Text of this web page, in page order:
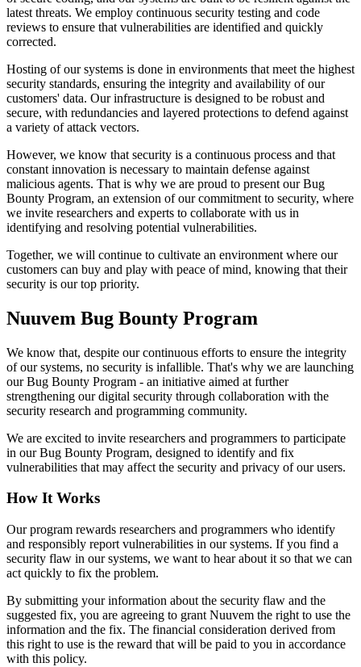
latest threats. We employ continuous security testing and code
reviews to ensure that vulnerabilities are identified and quickly
corrected.
Hosting of our systems is done in environments that meet the highest
security standards, ensuring the integrity and availability of our
customers' data. Our infrastructure is designed to be robust and
secure, with redundancies and layered protections to defend against
a variety of attack vectors.
However, we know that security is a continuous process and that
constant innovation is necessary to maintain defense against
malicious agents. That is why we are proud to present our Bug
Bounty Program, an extension of our commitment to security, where
we invite researchers and experts to collaborate with us in
identifying and resolving potential vulnerabilities.
Together, we will continue to cultivate an environment where our
customers can buy and play with peace of mind, knowing that their
security is our top priority.
Nuuvem Bug Bounty Program
We know that, despite our continuous efforts to ensure the integrity
of our systems, no security is infallible. That's why we are launching
our Bug Bounty Program - an initiative aimed at further
strengthening our digital security through collaboration with the
security research and programming community.
We are excited to invite researchers and programmers to participate
in our Bug Bounty Program, designed to identify and fix
vulnerabilities that may affect the security and privacy of our users.
How It Works
Our program rewards researchers and programmers who identify
and responsibly report vulnerabilities in our systems. If you find a
security flaw in our systems, we want to hear about it so that we can
act quickly to fix the problem.
By submitting your information about the security flaw and the
suggested fix, you are agreeing to grant Nuuvem the right to use the
information and the fix. The financial consideration derived from
this right to use is the reward that will be paid to you in accordance
with this policy.